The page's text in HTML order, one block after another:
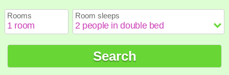
2
4 5 6
9
10 11 12 13 14
15
19
23
24 25 26 27 28
29
2
4 5 6
9
10 11 12 13 14
15
19
23
24 25 26 27 28
29
Rooms Room sleeps
Search